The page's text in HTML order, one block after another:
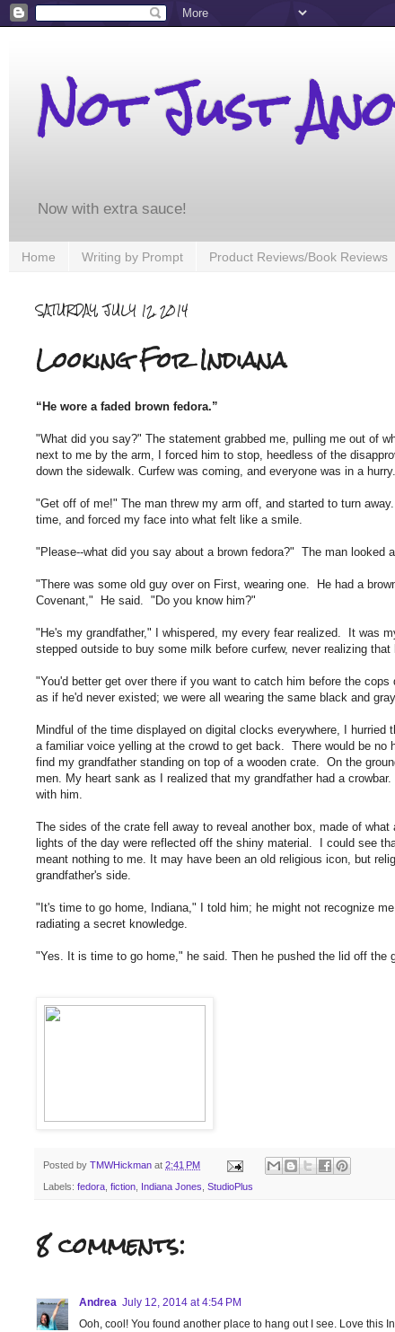
Not Just
Now with extra sauce!
Home Writing by Prompt Product Reviews/Book Reviews
SATURDAY, JULY 12, 2014
Looking For Indiana
“He wore a faded brown fedora.”
"What did you say?" The statement grabbed me, pulling me out of
next to me by the arm, I forced him to stop, heedless of the
down the sidewalk. Curfew was coming, and everyone was in a hurry.
"Get off of me!" The man threw my arm off, and started to turn
time, and forced my face into what felt like a smile.
"Please--what did you say about a brown fedora?" The man looked
"There was some old guy over on First, wearing one. He had a
Covenant," He said. "Do you know him?"
"He's my grandfather," I whispered, my every fear realized. It was
stepped outside to buy some milk before curfew, never realizing
"You'd better get over there if you want to catch him before the
as if he'd never existed; we were all wearing the same black and
Mindful of the time displayed on digital clocks everywhere, I
a familiar voice yelling at the crowd to get back. There would be
find my grandfather standing on top of a wooden crate. On the
men. My heart sank as I realized that my grandfather had a
with him.
The sides of the crate fell away to reveal another box, made of
lights of the day were reflected off the shiny material. I could see
meant nothing to me. It may have been an old religious icon, but
grandfather's side.
"It's time to go home, Indiana," I told him; he might not recognize
radiating a secret knowledge.
"Yes. It is time to go home," he said. Then he pushed the lid off the
Posted by TMWHickman at 2:41 PM
Labels: fedora fiction Indiana Jones StudioPlus
8 comments:
Andrea July 12, 2014 at 4:54 PM
Ooh, cool! You found another place to hang out I see. Love this